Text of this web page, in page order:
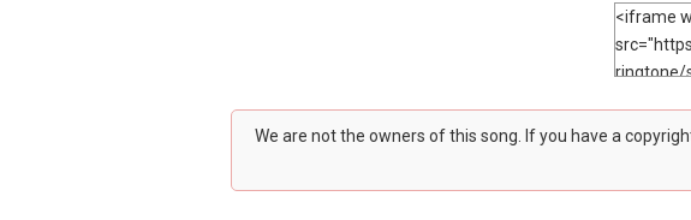
We are not the owners of this song. If you have a